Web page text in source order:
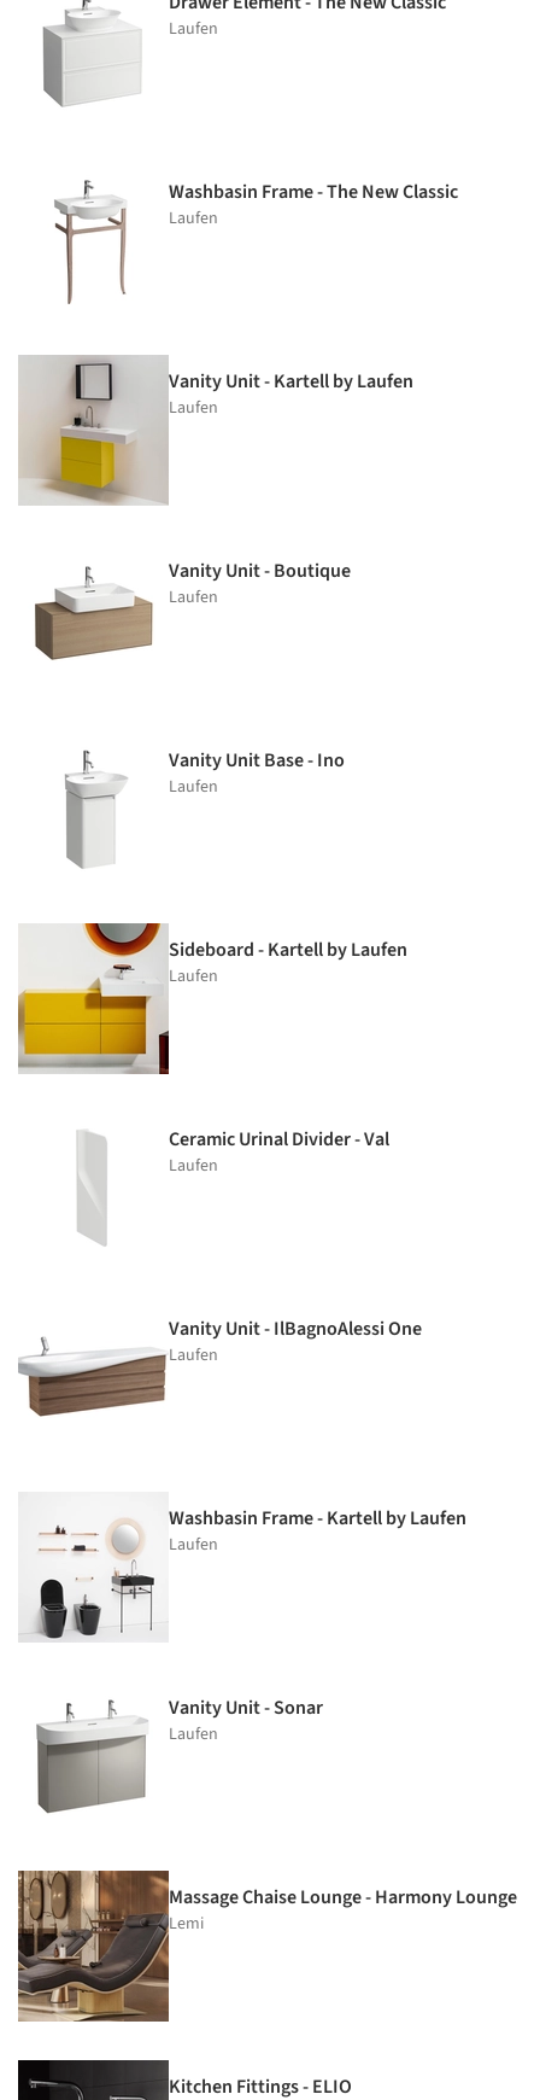
Laufen
Washbasin Frame - The New Classic
Laufen
Vanity Unit - Kartell by Laufen
Laufen
Vanity Unit - Boutique
Laufen
Vanity Unit Base - Ino
Laufen
Sideboard - Kartell by Laufen
Laufen
Ceramic Urinal Divider - Val
Laufen
Vanity Unit - IlBagnoAlessi One
Laufen
Washbasin Frame - Kartell by Laufen
Laufen
Vanity Unit - Sonar
Laufen
Massage Chaise Lounge - Harmony Lounge
Lemi
Kitchen Fittings - ELIO